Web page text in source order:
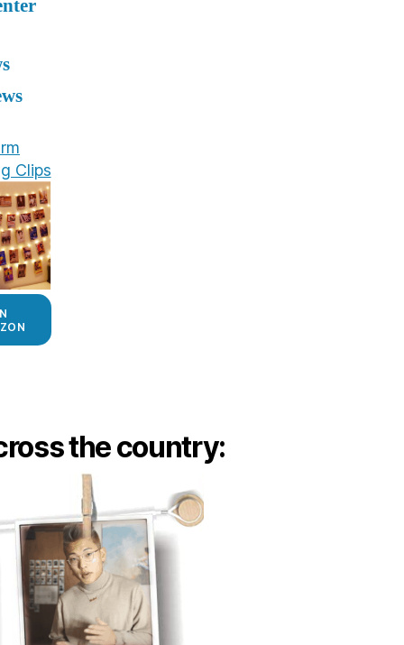
Clips
the country: